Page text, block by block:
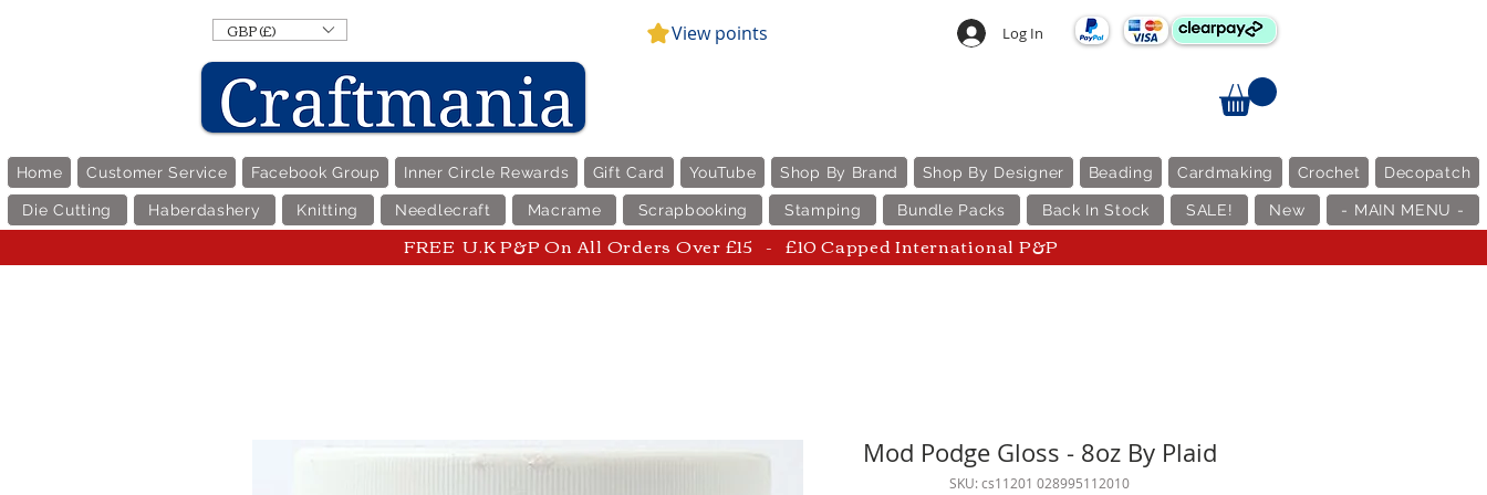
GBP (£) View points Log In
Home Customer Service Facebook Group Inner Circle Rewards Gift Card YouTube Shop By Brand Shop By Designer Beading Cardmaking Crochet Decopatch
Die Cutting Haberdashery Knitting Needlecraft Macrame Scrapbooking Stamping Bundle Packs Back In Stock SALE! New - MAIN MENU -
FREE U.K P&P On All Orders Over £15 - £10 Capped International P&P
Mod Podge Gloss - 8oz By Plaid
SKU: cs11201 028995112010